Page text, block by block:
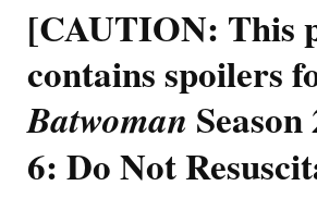
[CAUTION: This
contains spoilers
Batwoman
6: Do Not